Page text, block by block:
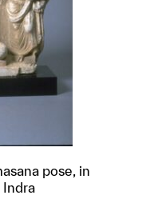
pose, in
Indra